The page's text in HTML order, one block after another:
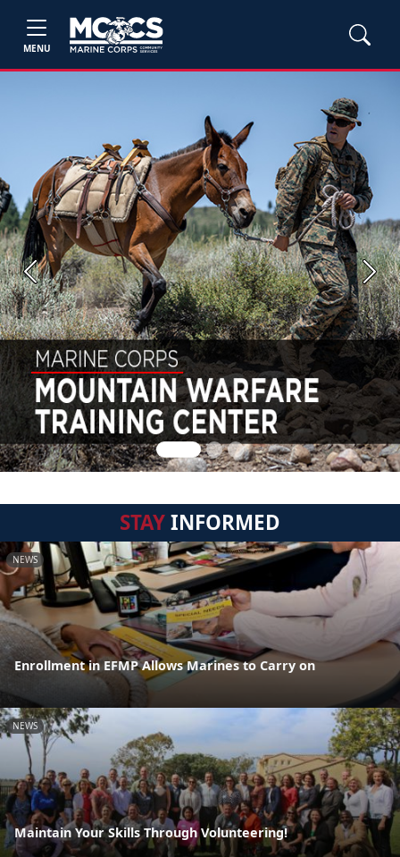
MENU
Previous Next
STAYINFORMED
NEWS
Enrollment in EFMP Allows Marines to Carry on
NEWS
Maintain Your Skills Through Volunteering!